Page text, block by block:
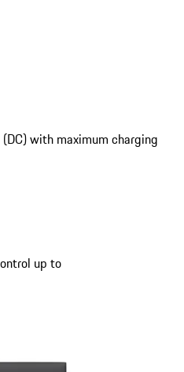
with maximum charging
up to